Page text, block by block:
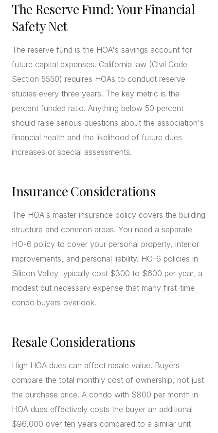
The Reserve Fund: Your Financial
Safety Net
The reserve fund is the HOA's savings account for
future capital expenses. California law (Civil Code
Section 5550) requires HOAs to conduct reserve
studies every three years. The key metric is the
percent funded ratio. Anything below 50 percent
should raise serious questions about the association's
financial health and the likelihood of future dues
increases or special assessments.
Insurance Considerations
The HOA's master insurance policy covers the building
structure and common areas. You need a separate
HO-6 policy to cover your personal property, interior
improvements, and personal liability. HO-6 policies in
Silicon Valley typically cost $300 to $600 per year, a
modest but necessary expense that many first-time
condo buyers overlook.
Resale Considerations
High HOA dues can affect resale value. Buyers
compare the total monthly cost of ownership, not just
the purchase price. A condo with $800 per month in
HOA dues effectively costs the buyer an additional
$96,000 over ten years compared to a similar unit